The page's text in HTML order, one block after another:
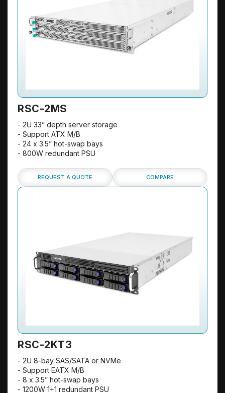
RSC-2MS
- 2U 33” depth server storage
- Support ATX M/B
- 24 x 3.5” hot-swap bays
- 800W redundant PSU
REQUEST A QUOTE COMPARE
RSC-2KT3
- 2U 8-bay SAS/SATA or NVMe
- Support EATX M/B
- 8 x 3.5” hot-swap bays
- 1200W 1+1 redundant PSU